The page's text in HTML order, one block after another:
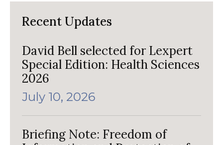
Recent Updates
David Bell selected for Lexpert
Special Edition: Health Sciences
2026
July 10, 2026
Briefing Note: Freedom of